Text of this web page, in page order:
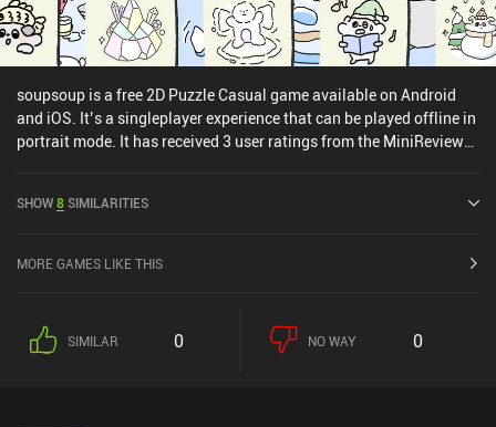
soupsoup is a free 2D Puzzle Casual game available on Android
and iOS. It’s a singleplayer experience that can be played offline in
portrait mode. It has received 3 user ratings from the MiniReview
the iOS App Store.
SHOW8SIMILARITIES
MORE GAMES LIKE THIS
SIMILAR 0 NO WAY 0